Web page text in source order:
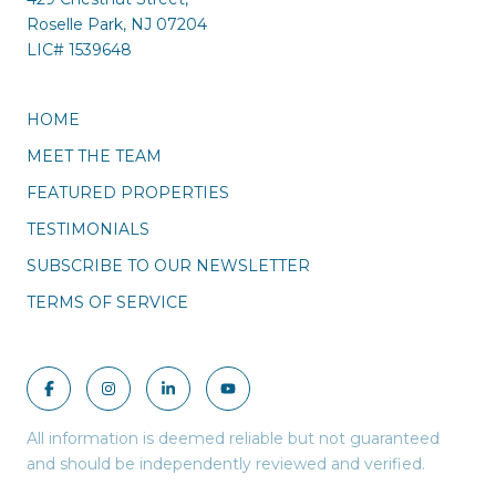
Roselle Park, NJ 07204
LIC# 1539648
HOME
MEET THE TEAM
FEATURED PROPERTIES
TESTIMONIALS
SUBSCRIBE TO OUR NEWSLETTER
TERMS OF SERVICE
All information is deemed reliable but not guaranteed
and should be independently reviewed and verified.